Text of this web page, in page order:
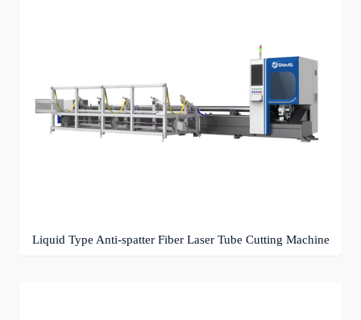
Liquid Type Anti-spatter Fiber Laser Tube Cutting Machine